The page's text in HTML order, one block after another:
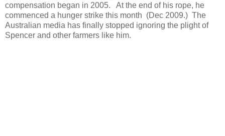
compensation began in 2005. At the end of his rope, he
commenced a hunger strike this month (Dec 2009.) The
Australian media has finally stopped ignoring the plight of
Spencer and other farmers like him.